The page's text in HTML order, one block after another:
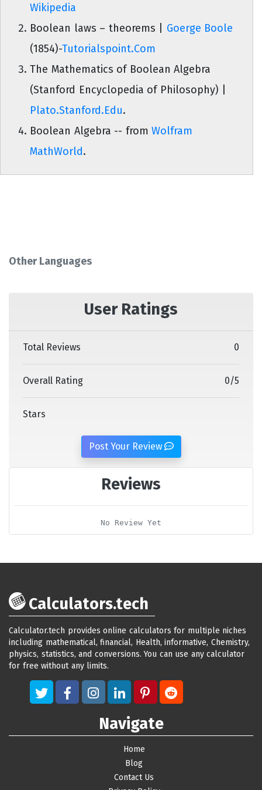
Wikipedia
Boolean laws – theorems | Goerge Boole
(1854)-Tutorialspoint.Com
The Mathematics of Boolean Algebra
(Stanford Encyclopedia of Philosophy) |
Plato.Stanford.Edu.
Boolean Algebra -- from Wolfram
MathWorld.
Other Languages
User Ratings
Total Reviews 0
Overall Rating 0/5
Stars
Post Your Review
Reviews
No Review Yet
Calculators.tech
Calculator.tech provides online calculators for multiple niches
including mathematical, financial, Health, informative, Chemistry,
physics, statistics, and conversions. You can use any calculator
for free without any limits.
Navigate
Home
Blog
Contact Us